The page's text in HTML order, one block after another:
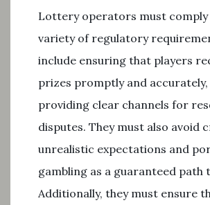
Lottery operators must comply
variety of regulatory
include ensuring that players
prizes promptly and accurately,
providing clear channels for
disputes. They must also avoid
unrealistic expectations and
gambling as a guaranteed path
Additionally, they must ensure